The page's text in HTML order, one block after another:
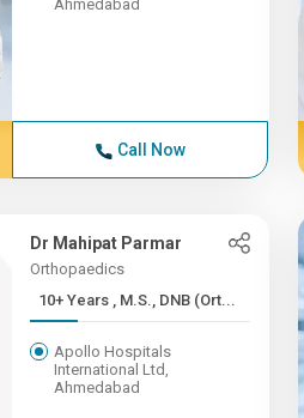
Ahmedabad
Call Now
Dr Mahipat Parmar
Orthopaedics
10+ Years , M.S., DNB (Ort...
Apollo Hospitals
International Ltd,
Ahmedabad